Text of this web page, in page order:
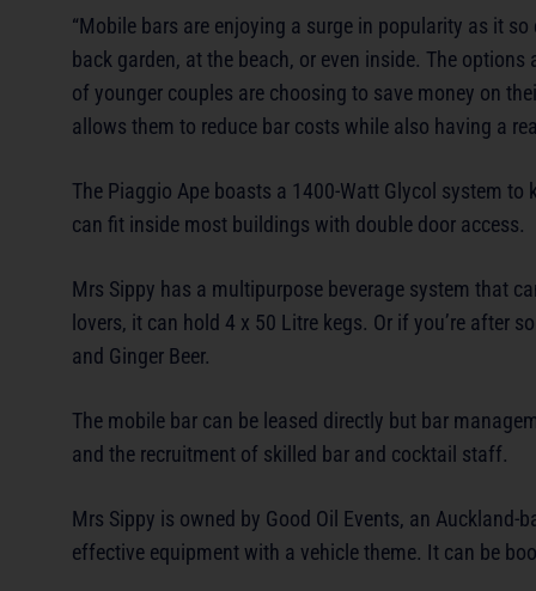
“Mobile bars are enjoying a surge in popularity as it
back garden, at the beach, or even inside. The
of younger couples are choosing to save money on
allows them to reduce bar costs while also having a
The Piaggio Ape boasts a 1400-Watt Glycol system
can fit inside most buildings with double door access.
Mrs Sippy has a multipurpose beverage system that
lovers, it can hold 4 x 50 Litre kegs. Or if you’re after
and Ginger Beer.
The mobile bar can be leased directly but bar
and the recruitment of skilled bar and cocktail staff.
Mrs Sippy is owned by Good Oil Events, an
effective equipment with a vehicle theme. It can be